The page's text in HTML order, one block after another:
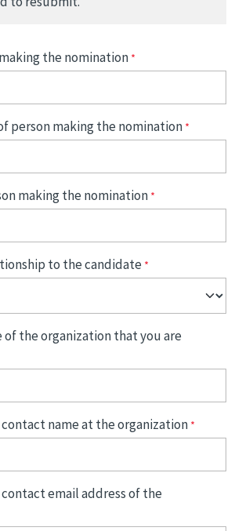
the nomination
person making the nomination
making the nomination
to the candidate
of the organization that you are
name at the organization
email address of the